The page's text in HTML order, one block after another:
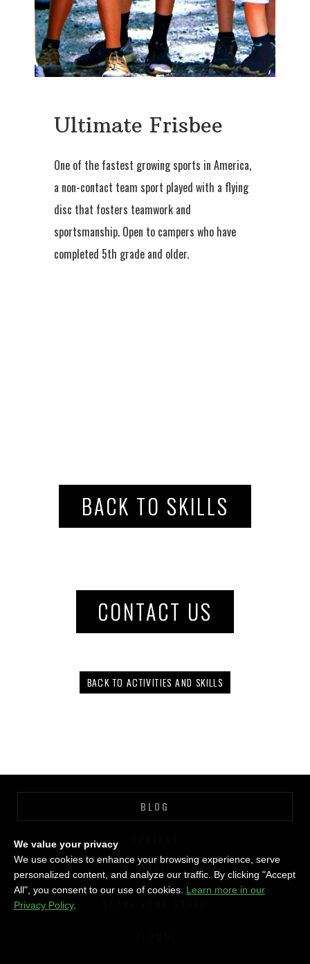
Ultimate Frisbee
One of the fastest growing sports in America,
a non-contact team sport played with a flying
disc that fosters teamwork and
sportsmanship. Open to campers who have
completed 5th grade and older.
BACK TO SKILLS
CONTACT US
BACK TO ACTIVITIES AND SKILLS
BLOG
GIVE
We value your privacy
We use cookies to enhance your browsing experience, serve
personalized content, and analyze our traffic. By clicking "Accept
All", you consent to our use of cookies. Learn more in our
Privacy Policy.